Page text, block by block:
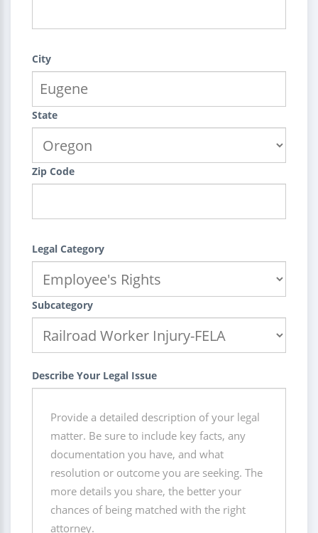
City
State
Zip Code
Legal Category
Subcategory
Describe Your Legal Issue